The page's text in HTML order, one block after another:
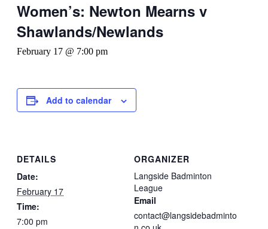
Women’s: Newton Mearns v
Shawlands/Newlands
February 17 @ 7:00 pm
Add to calendar
DETAILS
Date:
February 17
Time:
7:00 pm
ORGANIZER
Langside Badminton
League
Email
contact@langsidebadminto